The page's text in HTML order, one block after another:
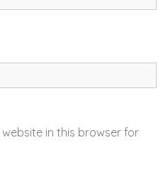
in this browser for